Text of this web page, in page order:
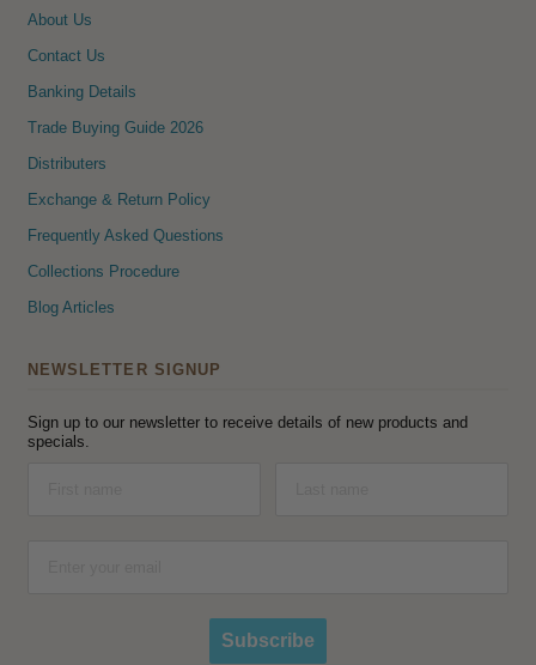
About Us
Contact Us
Banking Details
Trade Buying Guide 2026
Distributers
Exchange & Return Policy
Frequently Asked Questions
Collections Procedure
Blog Articles
NEWSLETTER SIGNUP
Sign up to our newsletter to receive details of new products and
specials.
Subscribe